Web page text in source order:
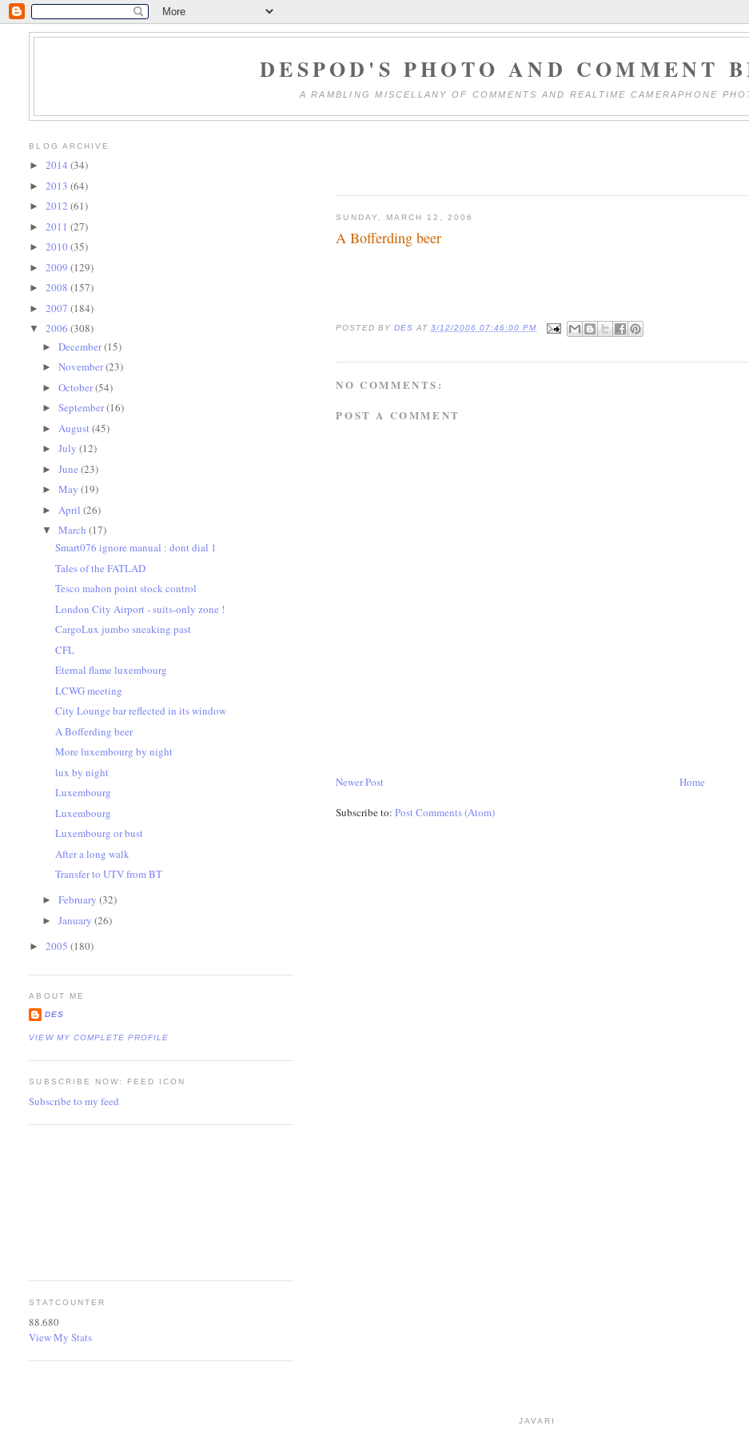
DESPOD'S PHOTO AND COMMENT
A RAMBLING MISCELLANY OF COMMENTS AND REALTIME CAMERAPHONE
SUNDAY, MARCH 12, 2006
A Bofferding beer
POSTED BY DES AT 3/12/2006 07:46:00 PM
NO COMMENTS:
POST A COMMENT
Newer Post Home
Subscribe to:Post Comments (Atom)
BLOG ARCHIVE
►2014(34)
►2013(64)
►2012(61)
►2011(27)
►2010(35)
►2009(129)
►2008(157)
►2007(184)
▼2006(308)
►December(15)
►November(23)
►October(54)
►September(16)
► August(45)
►July(12)
►June(23)
►May(19)
► April(26)
▼March(17)
Smart076 ignore manual : dont dial 1
Tales of the FATLAD
Tesco mahon point stock control
London City Airport - suits-only zone !
CargoLux jumbo sneaking past
CFL
Eternal flame luxembourg
LCWG meeting
City Lounge bar reflected in its window
A Bofferding beer
More luxembourg by night
lux by night
Luxembourg
Luxembourg
Luxembourg or bust
After a long walk
Transfer to UTV from BT
►February(32)
►January(26)
►2005(180)
ABOUT ME
DES
VIEW MY COMPLETE PROFILE
SUBSCRIBE NOW: FEED ICON
Subscribe to my feed
STATCOUNTER
88.680
View My Stats
JAVARI